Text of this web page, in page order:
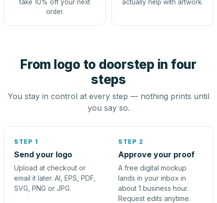
take 10% off your next
order.
actually help with artwork.
From logo to doorstep in four
steps
You stay in control at every step — nothing prints until
you say so.
STEP 1
Send your logo
Upload at checkout or
email it later. AI, EPS, PDF,
SVG, PNG or JPG.
STEP 2
Approve your proof
A free digital mockup
lands in your inbox in
about 1 business hour.
Request edits anytime.